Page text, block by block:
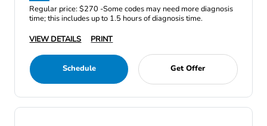
Regular price: $270 -Some codes may need more diagnosis
time; this includes up to 1.5 hours of diagnosis time.
VIEW DETAILS
PRINT
Schedule Get Offer